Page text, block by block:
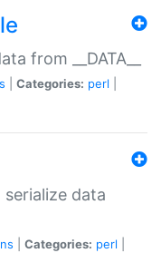
from __DATA__
Categories: perl
data
Categories: perl